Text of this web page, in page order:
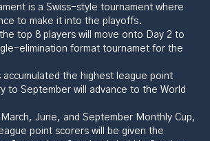
is a Swiss-style tournament where
to make it into the playoffs.
top 8 players will move onto Day 2 to
elimination format tournamet for the
accumulated the highest league point
to September will advance to the World
March, June, and September Monthly Cup,
point scorers will be given the